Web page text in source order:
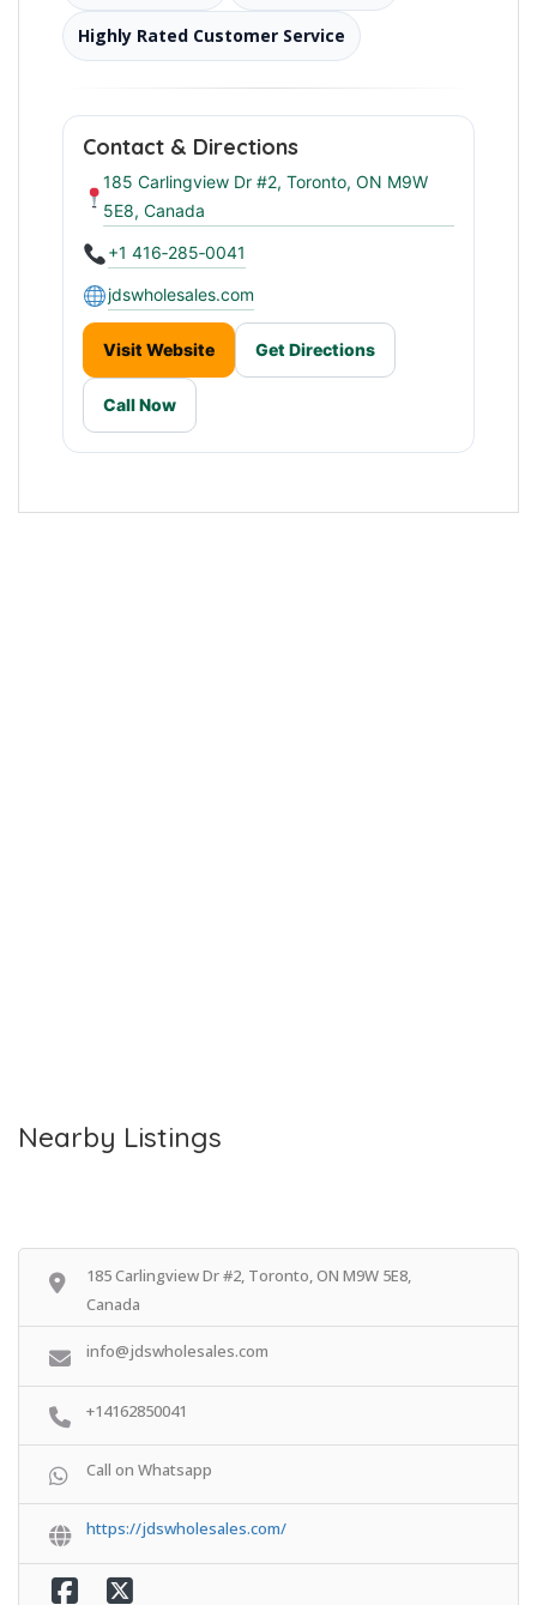
Highly Rated Customer Service
Contact & Directions
185 Carlingview Dr #2, Toronto, ON M9W
5E8, Canada
+1 416‑285‑0041
jdswholesales.com
Visit Website Get Directions
Call Now
Nearby Listings
185 Carlingview Dr #2, Toronto, ON M9W 5E8,
Canada
info@jdswholesales.com
+14162850041
Call on Whatsapp
https://jdswholesales.com/